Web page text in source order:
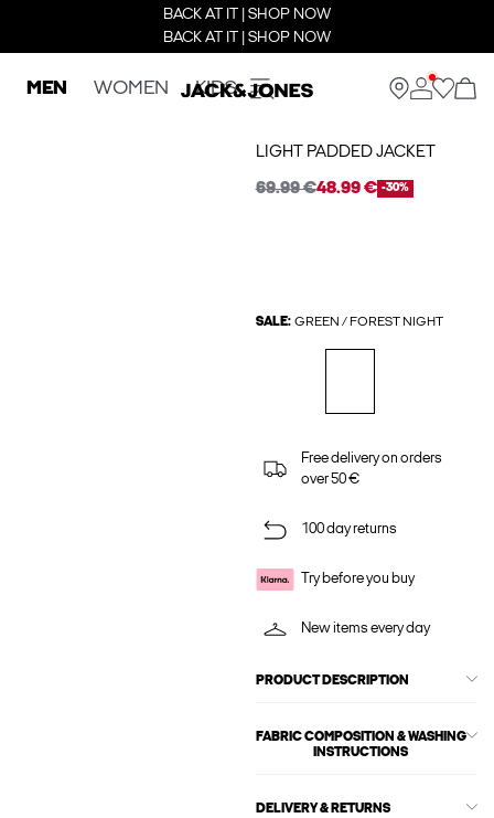
BACK AT IT | SHOP NOW
BACK AT IT | SHOP NOW
MEN WOMEN KIDS
LIGHT PADDED JACKET
69.99 €48.99 € -30%
SALE: GREEN / FOREST NIGHT
Free delivery on orders
over 50 €
100 day returns
Try before you buy
New items every day
PRODUCT DESCRIPTION
FABRIC COMPOSITION & WASHING
INSTRUCTIONS
DELIVERY & RETURNS